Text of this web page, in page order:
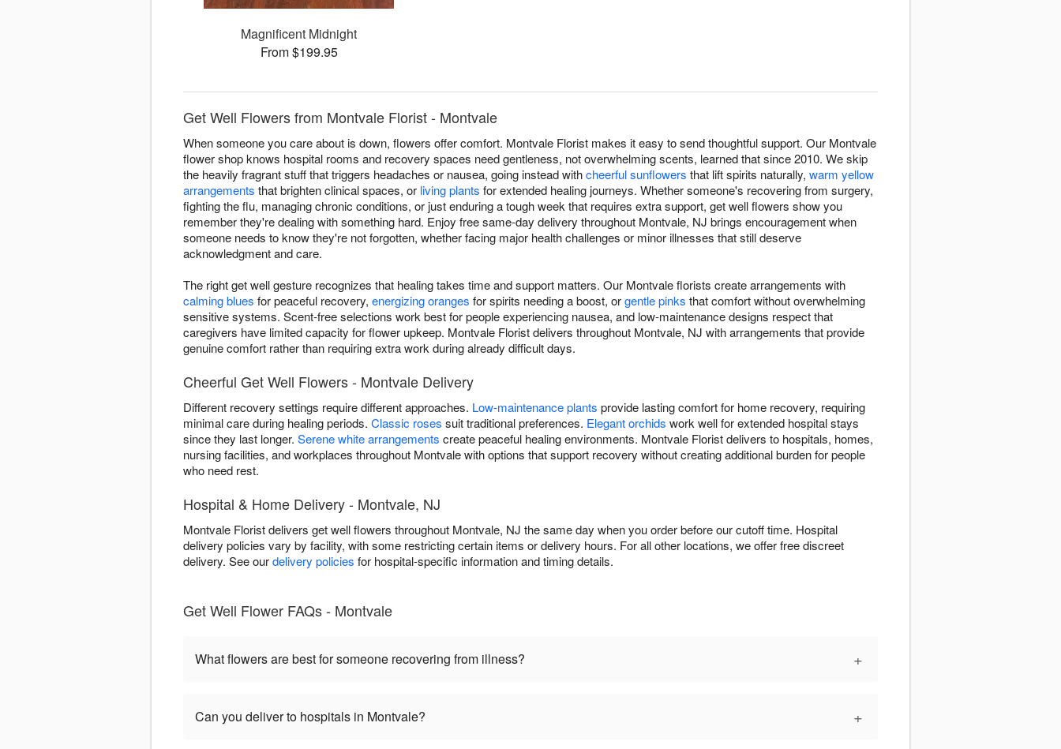
Magnificent Midnight
From $199.95
Get Well Flowers from Montvale Florist - Montvale
When someone you care about is down, flowers offer comfort. Montvale Florist makes it easy to send thoughtful support. Our Montvale
flower shop knows hospital rooms and recovery spaces need gentleness, not overwhelming scents, learned that since 2010. We skip
the heavily fragrant stuff that triggers headaches or nausea, going instead withcheerful sunflowers that lift spirits naturally, warm yellow
arrangements that brighten clinical spaces, or living plants for extended healing journeys. Whether someone's recovering from surgery,
fighting the flu, managing chronic conditions, or just enduring a tough week that requires extra support, get well flowers show you
remember they're dealing with something hard. Enjoy free same-day delivery throughout Montvale, NJ brings encouragement when
someone needs to know they're not forgotten, whether facing major health challenges or minor illnesses that still deserve
acknowledgment and care.
The right get well gesture recognizes that healing takes time and support matters. Our Montvale florists create arrangements with
calming blues for peaceful recovery, energizing oranges for spirits needing a boost, orgentle pinks that comfort without overwhelming
sensitive systems. Scent-free selections work best for people experiencing nausea, and low-maintenance designs respect that
caregivers have limited capacity for flower upkeep. Montvale Florist delivers throughout Montvale, NJ with arrangements that provide
genuine comfort rather than requiring extra work during already difficult days.
Cheerful Get Well Flowers - Montvale Delivery
Different recovery settings require different approaches. Low-maintenance plants provide lasting comfort for home recovery, requiring
minimal care during healing periods. Classic roses suit traditional preferences. Elegant orchids work well for extended hospital stays
since they last longer. Serene white arrangements create peaceful healing environments. Montvale Florist delivers to hospitals, homes,
nursing facilities, and workplaces throughout Montvale with options that support recovery without creating additional burden for people
who need rest.
Hospital & Home Delivery - Montvale, NJ
Montvale Florist delivers get well flowers throughout Montvale, NJ the same day when you order before our cutoff time. Hospital
delivery policies vary by facility, with some restricting certain items or delivery hours. For all other locations, we offer free discreet
delivery. See ourdelivery policies for hospital-specific information and timing details.
Get Well Flower FAQs - Montvale
What flowers are best for someone recovering from illness? +
Can you deliver to hospitals in Montvale? +